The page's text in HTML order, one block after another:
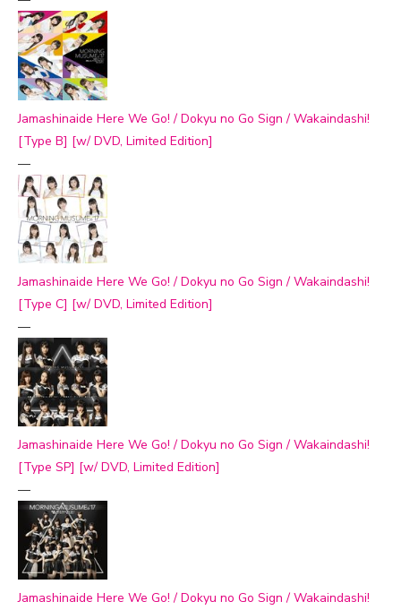
Jamashinaide Here We Go! / Dokyu no Go Sign / Wakaindashi!
[Type B] [w/ DVD, Limited Edition]
—
Jamashinaide Here We Go! / Dokyu no Go Sign / Wakaindashi!
[Type C] [w/ DVD, Limited Edition]
—
Jamashinaide Here We Go! / Dokyu no Go Sign / Wakaindashi!
[Type SP] [w/ DVD, Limited Edition]
—
Jamashinaide Here We Go! / Dokyu no Go Sign / Wakaindashi!